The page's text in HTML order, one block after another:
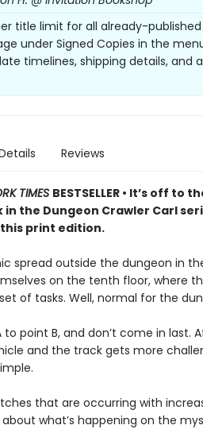
title limit for all already-
under Signed Copies in the
timelines, shipping details, and
Reviews
TIMES BESTSELLER • It’s off to
in the Dungeon Crawler Carl
print edition.
spread outside the dungeon in
on the tenth floor, where
of tasks. Well, normal for the
point B, and don’t come in last.
and the track gets more
that are occurring with
what’s happening on the